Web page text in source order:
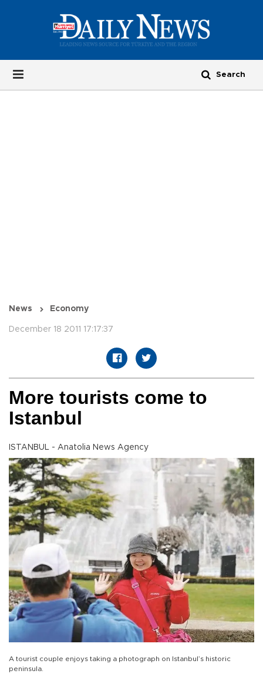
News Economy
December 18 2011 17:17:37
More tourists come to
Istanbul
ISTANBUL - Anatolia News Agency
A tourist couple enjoys taking a photograph on Istanbul’s historic
peninsula.